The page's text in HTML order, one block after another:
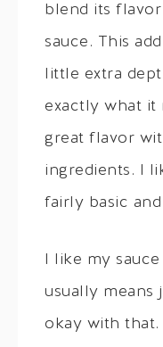
blend its
sauce. This
little extra
exactly what it
great flavor
ingredients. I
fairly basic
I like my
usually means
okay with